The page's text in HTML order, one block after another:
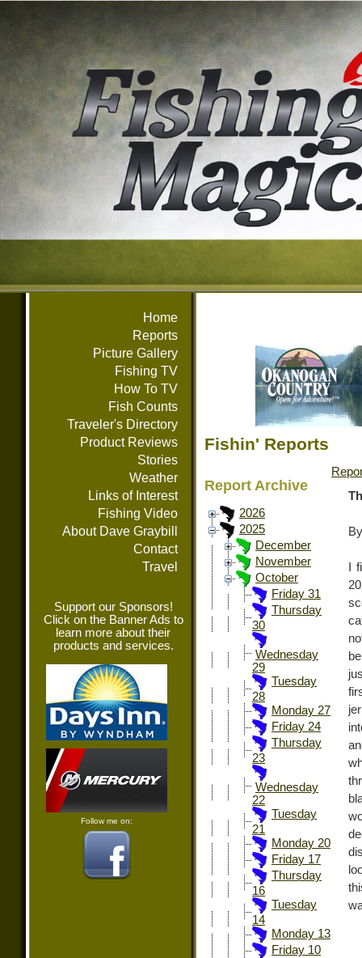
Home
Reports
Picture Gallery
Fishing TV
How To TV
Fish Counts
Traveler's Directory
Product Reviews
Stories
Weather
Links of Interest
Fishing Video
About Dave Graybill
Contact
Travel
Support our Sponsors!
Click on the Banner Ads to
learn more about their
products and services.
Follow me on:
Fishin' Reports
Report Archive
2026
2025
December
November
October
Friday 31
Thursday
30
Wednesday
29
Tuesday
28
Monday 27
Friday 24
Thursday
23
Wednesday
22
Tuesday
21
Monday 20
Friday 17
Thursday
16
Tuesday
14
Monday 13
Friday 10
I